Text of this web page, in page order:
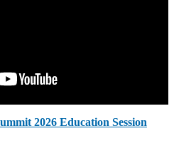
2026 Education Session